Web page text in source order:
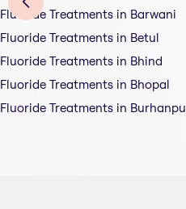
Fluoride Treatments in Barwani
Fluoride Treatments in Betul
Fluoride Treatments in Bhind
Fluoride Treatments in Bhopal
Fluoride Treatments in